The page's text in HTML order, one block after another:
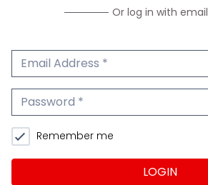
Or log in with email
Email Address
Password
Remember me
LOGIN